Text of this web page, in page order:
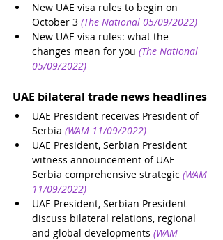
New UAE visa rules to begin on
October 3 (The National 05/09/2022)
New UAE visa rules: what the
changes mean for you (The National
05/09/2022)
UAE bilateral trade news headlines
UAE President receives President of
Serbia (WAM 11/09/2022)
UAE President, Serbian President
witness announcement of UAE-
Serbia comprehensive strategic (WAM
11/09/2022)
UAE President, Serbian President
discuss bilateral relations, regional
and global developments (WAM